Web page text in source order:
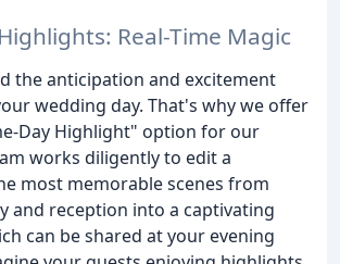
Real-Time Magic
the anticipation and excitement
wedding day. That's why we offer
Day Highlight" option for our
works diligently to edit a
most memorable scenes from
and reception into a captivating
can be shared at your evening